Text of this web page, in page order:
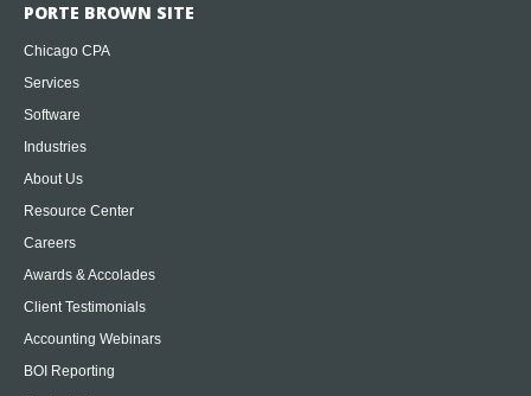
PORTE BROWN SITE
Chicago CPA
Services
Software
Industries
About Us
Resource Center
Careers
Awards & Accolades
Client Testimonials
Accounting Webinars
BOI Reporting